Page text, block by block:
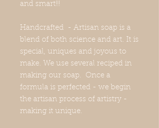
and smart!!!
Handcrafted - Artisan soap is a
blend of both science and art. It is
special, uniques and joyous to
make. We use several reciped in
making our soap. Once a
formula is perfected - we begin
the artisan process of artistry -
making it unique.